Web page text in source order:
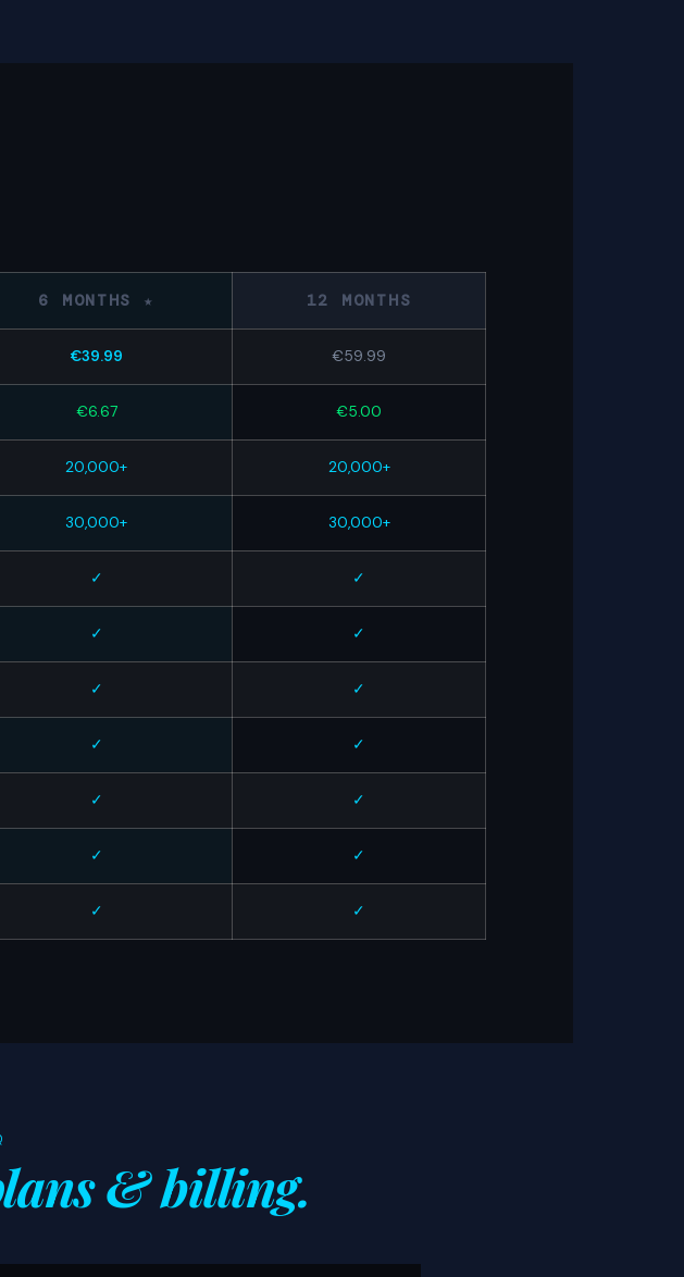
6 MONTHS ★ 12 MONTHS
€39.99 €59.99
€6.67 €5.00
20,000+ 20,000+
30,000+ 30,000+
✓ ✓
✓ ✓
✓ ✓
✓ ✓
✓ ✓
✓ ✓
✓ ✓
& billing.